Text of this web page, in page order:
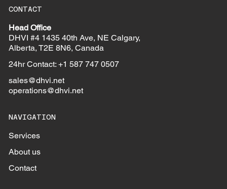
CONTACT
Head Office
DHVI #4 1435 40th Ave, NE Calgary,
Alberta, T2E 8N6, Canada
24hr Contact: +1 587 747 0507
sales@dhvi.net
operations@dhvi.net
NAVIGATION
Services
About us
Contact